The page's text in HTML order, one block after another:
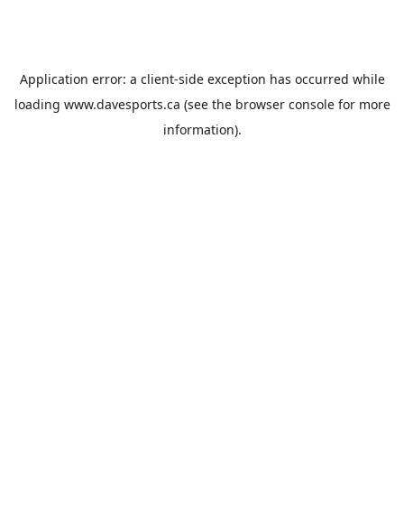
Application error: a client-side exception has occurred while
loading www.davesports.ca (see the browser consolefor more
information).